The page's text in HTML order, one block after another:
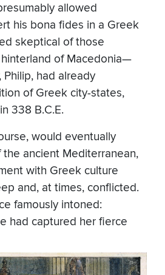
allowed
his bona fides in a Greek
skeptical of those
of Macedonia—
Philip, had already
of Greek city-states,
338 B.C.E.
would eventually
ancient Mediterranean,
with Greek culture
and, at times, conflicted.
famously intoned:
had captured her fierce